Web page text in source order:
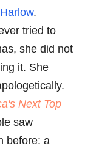
.
tried to
she did not
it. She
Next Top
saw
before: a